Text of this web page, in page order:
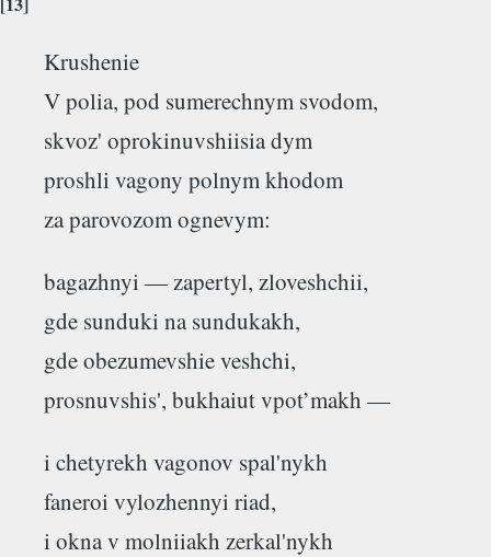
Krushenie
V polia, pod sumerechnym svodom,
skvoz' oprokinuvshiisia dym
proshli vagony polnym khodom
za parovozom ognevym:
bagazhnyi — zapertyl, zloveshchii,
gde sunduki na sundukakh,
gde obezumevshie veshchi,
prosnuvshis', bukhaiut vpot’makh —
i chetyrekh vagonov spal'nykh
faneroi vylozhennyi riad,
i okna v molniiakh zerkal'nykh